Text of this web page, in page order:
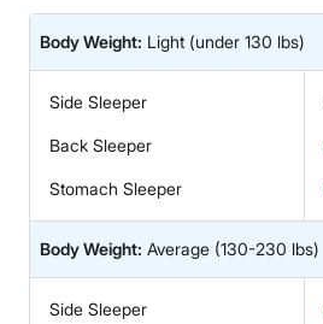
Body Weight: Light (under 130 lbs)
Side Sleeper
Back Sleeper
Stomach Sleeper
Body Weight: Average (130-230 lbs)
Side Sleeper